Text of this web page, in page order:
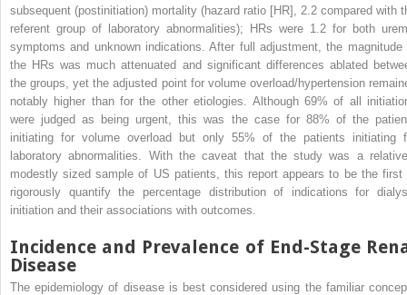
subsequent (postinitiation) mortality (hazard ratio [HR], 2.2 compared with
referent group of laboratory abnormalities); HRs were 1.2 for both
symptoms and unknown indications. After full adjustment, the magnitude
the HRs was much attenuated and significant differences ablated
the groups, yet the adjusted point for volume overload/hypertension
notably higher than for the other etiologies. Although 69% of all
were judged as being urgent, this was the case for 88% of the
initiating for volume overload but only 55% of the patients initiating
laboratory abnormalities. With the caveat that the study was a
modestly sized sample of US patients, this report appears to be the first
rigorously quantify the percentage distribution of indications for
initiation and their associations with outcomes.
Incidence and Prevalence of End-Stage
Disease
The epidemiology of disease is best considered using the familiar